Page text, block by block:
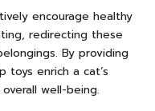
encourage healthy
redirecting these
By providing
enrich a cat’s
well-being.